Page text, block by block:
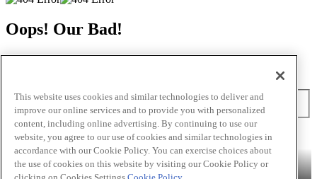
Oops! Our Bad!
But Lettuce Help! Check Out These Pages
Search
Skip to main content
Products Billy Bee® Cattlemen's® Club House® Club House Le
Grille® Frank's RedHot®
This website uses cookies and similar technologies to deliver and
improve our online services and to provide you with personalized
content, including online advertising. By continuing to use our
website, you agree to our use of cookies and similar technologies in
accordance with our Cookie Policy. You can exercise choices about
the use of cookies on this website by visiting our Cookie Policy or